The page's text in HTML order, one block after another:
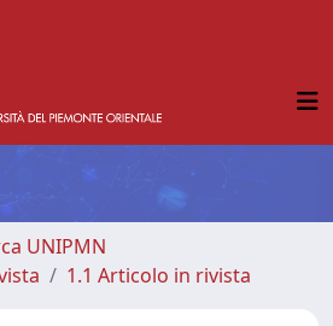
UNIPMN
1.1 Articolo in rivista